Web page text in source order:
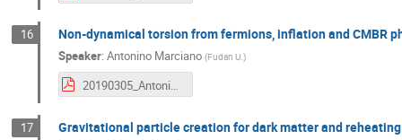
16 Non-dynamical torsion from fermions, inflation and CMBR
Speaker: Antonino Marciano (Fudan U.)
20190305_AntoninoMarcianò.pdf
17 Gravitational particle creation for dark matter and reheating